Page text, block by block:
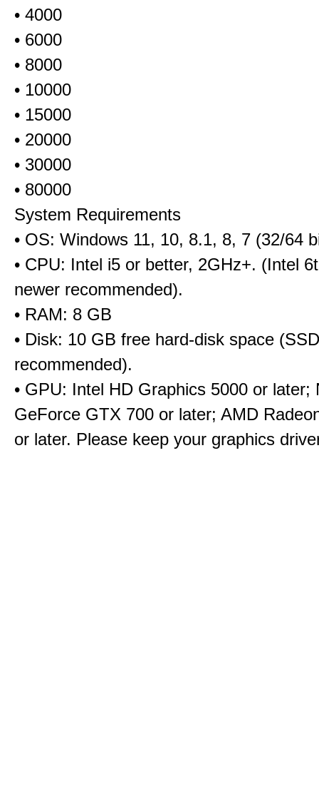
• 4000
• 6000
• 8000
• 10000
• 15000
• 20000
• 30000
• 80000
System Requirements
• OS: Windows 11, 10, 8.1, 8, 7 (32/64
• CPU: Intel i5 or better, 2GHz+. (Intel
newer recommended).
• RAM: 8 GB
• Disk: 10 GB free hard-disk space (SSD
recommended).
• GPU: Intel HD Graphics 5000 or later;
GeForce GTX 700 or later; AMD
or later. Please keep your graphics